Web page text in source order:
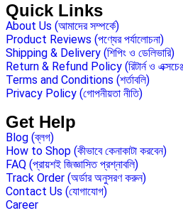
Quick Links
About Us (আমাদের সম্পর্কে)
Product Reviews (পণ্যের পর্যালোচনা)
Shipping & Delivery (শিপিং ও ডেলিভারি)
Return & Refund Policy (রিটার্ন ও
Terms and Conditions (শর্তাবলি)
Privacy Policy (গোপনীয়তা নীতি)
Get Help
Blog (ব্লগ)
How to Shop (কীভাবে কেনাকাটা করবেন)
FAQ (প্রায়শই জিজ্ঞাসিত প্রশ্নাবলি)
Track Order (অর্ডার অনুসরণ করুন)
Contact Us (যোগাযোগ)
Career